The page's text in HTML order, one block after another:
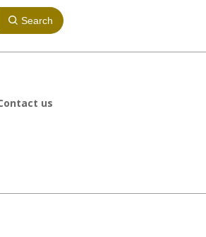
Search
us